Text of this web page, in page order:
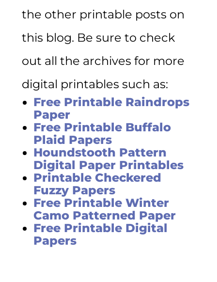
the other printable posts on
this blog. Be sure to check
out all the archives for more
digital printables such as:
Free Printable Raindrops
Paper
Free Printable Buffalo
Plaid Papers
Houndstooth Pattern
Digital Paper Printables
Printable Checkered
Fuzzy Papers
Free Printable Winter
Camo Patterned Paper
Free Printable Digital
Papers